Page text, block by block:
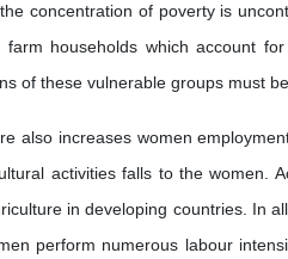
concentration of poverty is
farm households which account
of these vulnerable groups must
also increases women
activities falls to the women.
in developing countries. In
perform numerous labour